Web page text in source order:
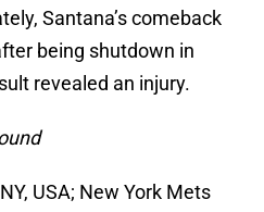
Santana’s comeback
being shutdown in
revealed an injury.
USA; New York Mets